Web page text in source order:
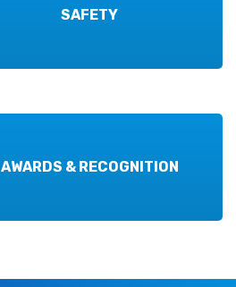
SAFETY
AWARDS & RECOGNITION